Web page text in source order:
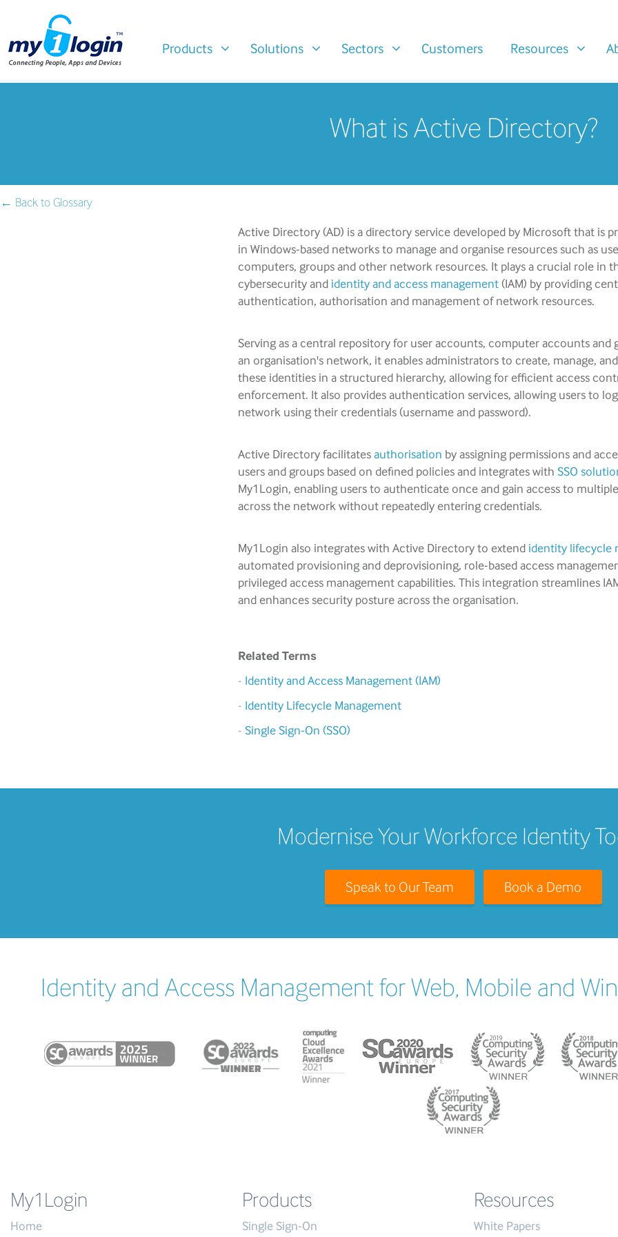
Products Solutions Sectors Customers Resources
What is Active Directory?
← Back to Glossary
Active Directory (AD) is a directory service developed by Microsoft that is
in Windows-based networks to manage and organise resources such as
computers, groups and other network resources. It plays a crucial role in
cybersecurity and identity and access management(IAM) by providing
authentication, authorisation and management of network resources.
Serving as a central repository for user accounts, computer accounts and
an organisation's network, it enables administrators to create, manage,
these identities in a structured hierarchy, allowing for efficient access
enforcement. It also provides authentication services, allowing users to
network using their credentials (username and password).
Active Directory facilitates authorisation by assigning permissions and
users and groups based on defined policies and integrates with SSO
My1Login, enabling users to authenticate once and gain access to
across the network without repeatedly entering credentials.
My1Login also integrates with Active Directory to extend identity lifecycle
automated provisioning and deprovisioning, role-based access
privileged access management capabilities. This integration streamlines
and enhances security posture across the organisation.
Related Terms
- Identity and Access Management (IAM)
- Identity Lifecycle Management
- Single Sign-On (SSO)
Modernise Your Workforce Identity
Speak to Our Team Book a Demo
Identity and Access Management for Web, Mobile and
My1Login
Home
Products
Single Sign-On
Resources
White Papers